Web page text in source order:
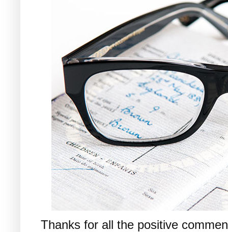
Thanks for all the positive